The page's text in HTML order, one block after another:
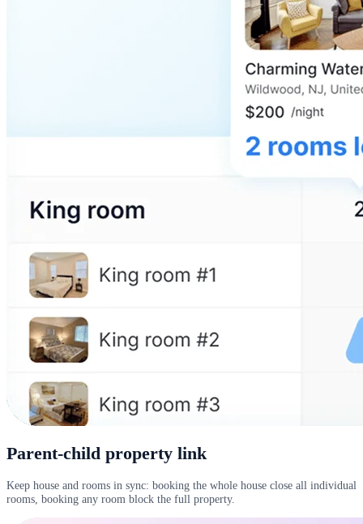
Parent-child property link
Keep house and rooms in sync: booking the whole house close all individual
rooms, booking any room block the full property.